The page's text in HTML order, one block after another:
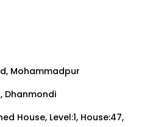
Mohammadpur
Dhanmondi
House, Level:1, House:47,